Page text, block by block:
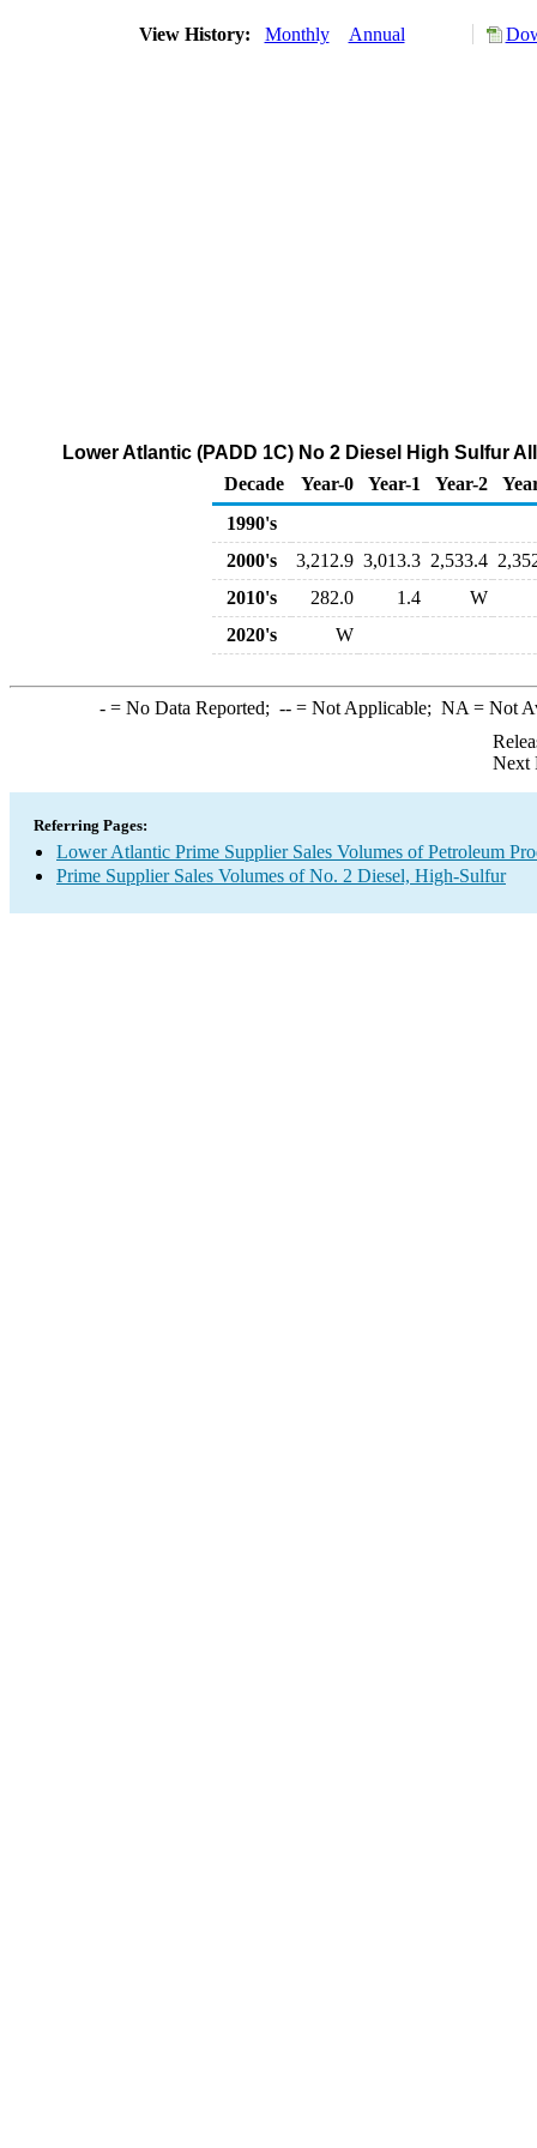
View History: Monthly Annual
Lower Atlantic (PADD 1C) No 2 Diesel High Sulfur
Decade
Year-0 Year-1 Year-2
1990's
2000's
3,212.9 3,013.3 2,533.4
2010's
282.0 1.4
W
2020's
W
-= No Data Reported; --= Not Applicable; NA = Not
Next
Referring Pages:
Lower Atlantic Prime Supplier Sales Volumes of Petroleum
Prime Supplier Sales Volumes of No. 2 Diesel, High-Sulfur